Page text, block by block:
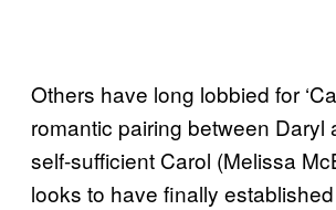
Others have long lobbied for
romantic pairing between Daryl
self-sufficient Carol (Melissa
looks to have finally